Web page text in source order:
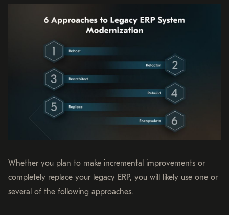
Whether you plan to make incremental improvements or
completely replace your legacy ERP, you will likely use one or
several of the following approaches.